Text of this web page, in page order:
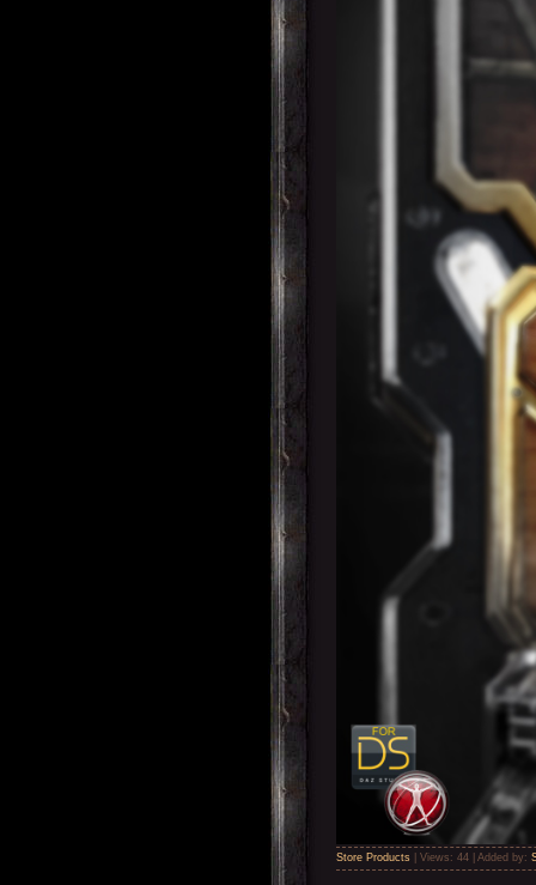
Store Products Views: 44 Added by: